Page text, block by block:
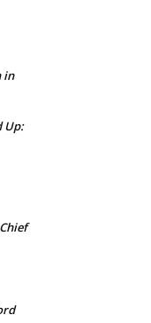
in
Up: